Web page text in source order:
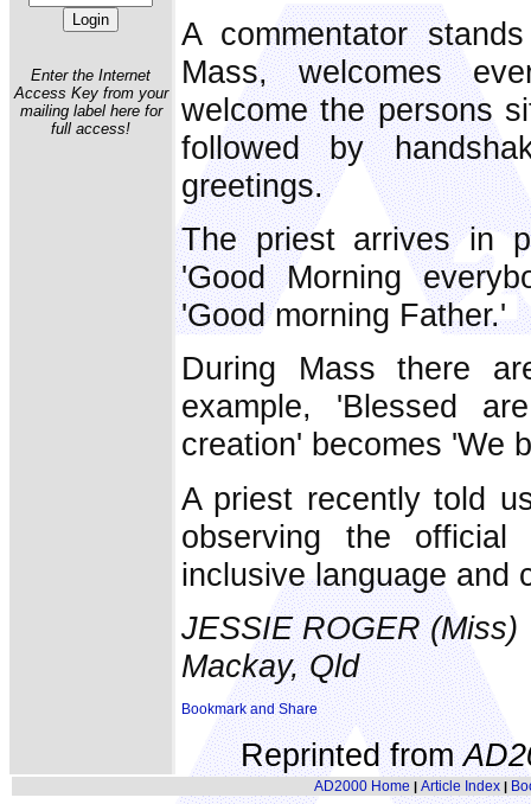
Enter the Internet
Access Key from your
mailing label here for
full access!
A commentator
Mass, welcomes
welcome the persons
followed by
greetings.
The priest arrives in
'Good Morning
'Good morning Father.'
During Mass there
example, 'Blessed
creation' becomes 'We
A priest recently told
observing the
inclusive language and
JESSIE ROGER (Miss)
Mackay, Qld
Reprinted from
AD2000 Home | Article Index|